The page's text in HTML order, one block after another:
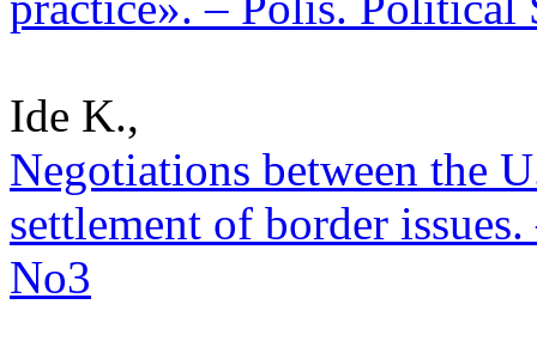
Ide K.,
Negotiations between the
settlement of border
No3